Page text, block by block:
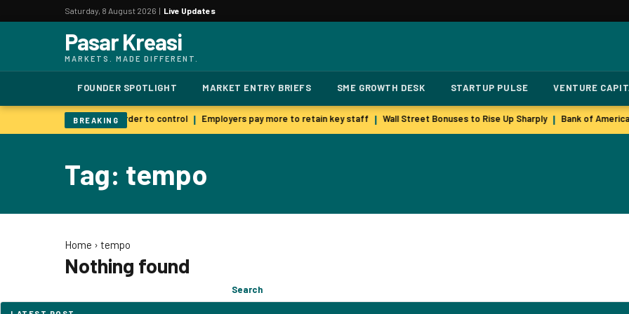
Saturday, 8 August 2026 | Live Updates
Pasar Kreasi
MARKETS. MADE DIFFERENT.
FOUNDER SPOTLIGHT MARKET ENTRY BRIEFS SME GROWTH DESK STARTUP PULSE VENTURE
BREAKING
warns smarter models harder to control Employers pay more to retain key staff Wall Street Bonuses to Rise Up Sharply Bank of
Tag: tempo
Home › tempo
Nothing found
Search